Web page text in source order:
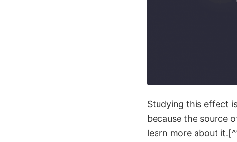
Studying this effect
because the source
learn more about